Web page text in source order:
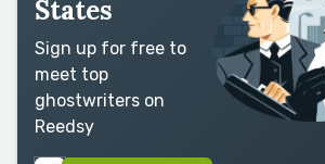
States
Sign up for free to
meet top
ghostwriters on
Reedsy